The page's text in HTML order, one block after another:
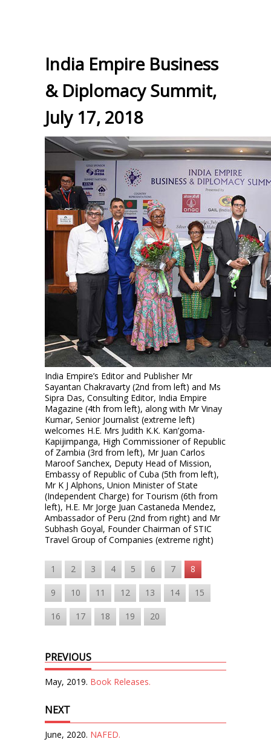
India Empire Business
& Diplomacy Summit,
July 17, 2018
India Empire’s Editor and Publisher Mr
Sayantan Chakravarty (2nd from left) and Ms
Sipra Das, Consulting Editor, India Empire
Magazine (4th from left), along with Mr Vinay
Kumar, Senior Journalist (extreme left)
welcomes H.E. Mrs Judith K.K. Kan’goma-
Kapijimpanga, High Commissioner of Republic
of Zambia (3rd from left), Mr Juan Carlos
Maroof Sanchex, Deputy Head of Mission,
Embassy of Republic of Cuba (5th from left),
Mr K J Alphons, Union Minister of State
(Independent Charge) for Tourism (6th from
left), H.E. Mr Jorge Juan Castaneda Mendez,
Ambassador of Peru (2nd from right) and Mr
Subhash Goyal, Founder Chairman of STIC
Travel Group of Companies (extreme right)
1 2 3 4 5 6 7 8
9 10 11 12 13 14 15
16 17 18 19 20
PREVIOUS
May, 2019. Book Releases.
NEXT
June, 2020. NAFED.